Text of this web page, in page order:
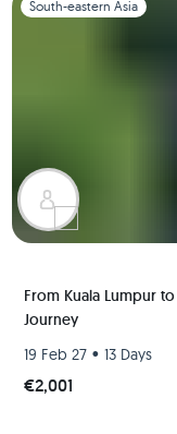
South-eastern Asia
From Kuala Lumpur
Journey
19 Feb 27 • 13 Days
€2,001